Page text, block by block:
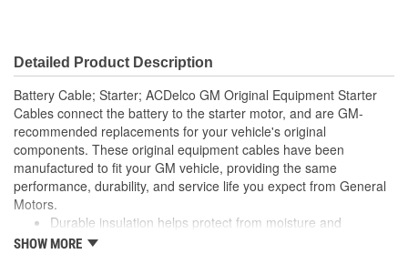
Detailed Product Description
Battery Cable; Starter; ACDelco GM Original Equipment Starter
Cables connect the battery to the starter motor, and are GM-
recommended replacements for your vehicle's original
components. These original equipment cables have been
manufactured to fit your GM vehicle, providing the same
performance, durability, and service life you expect from General
Motors.
Durable insulation helps protect from moisture and
contaminants
SHOW MORE